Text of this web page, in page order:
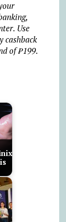
Use
cashback
of ₱199.